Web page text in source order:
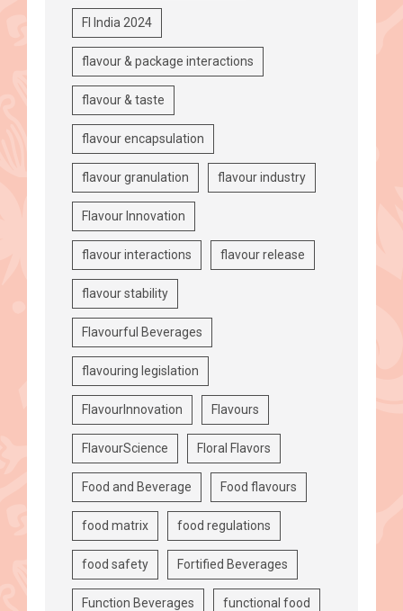
FI India 2024
flavour & package interactions
flavour & taste
flavour encapsulation
flavour granulation flavour industry
Flavour Innovation
flavour interactions flavour release
flavour stability
Flavourful Beverages
flavouring legislation
FlavourInnovation Flavours
FlavourScience Floral Flavors
Food and Beverage Food flavours
food matrix food regulations
food safety Fortified Beverages
Function Beverages functional food